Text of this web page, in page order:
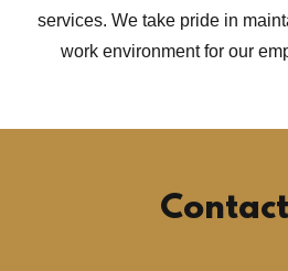
services. We take pride in
work environment for our